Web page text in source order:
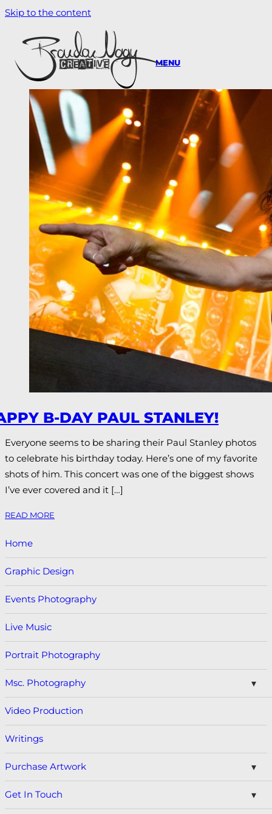
Skip to the content
MENU
B-DAY PAUL STANLEY!
Everyone seems to be sharing their Paul Stanley photos
to celebrate his birthday today. Here’s one of my favorite
shots of him. This concert was one of the biggest shows
I’ve ever covered and it […]
READ MORE
Home
Graphic Design
Events Photography
Live Music
Portrait Photography
Msc. Photography
Video Production
Writings
Purchase Artwork
Get In Touch